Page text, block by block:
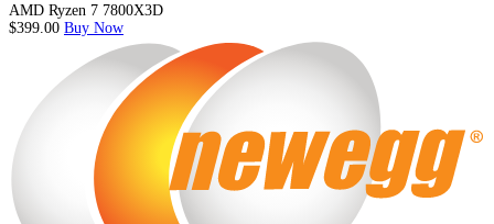
AMD Ryzen 7 7800X3D
$399.00 Buy Now